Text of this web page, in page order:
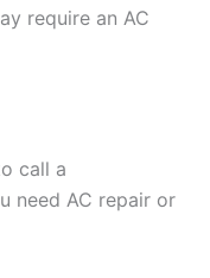
require an AC
call a
need AC repair or